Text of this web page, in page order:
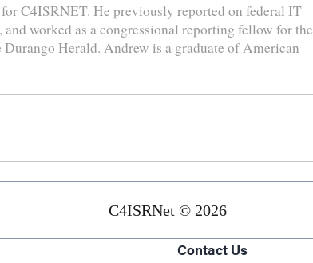
C4ISRNET. He previously reported on federal IT
worked as a congressional reporting fellow for the
Herald. Andrew is a graduate of American
C4ISRNet © 2026
Contact Us